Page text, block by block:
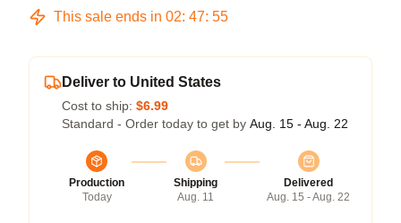
This sale ends in 02: 47: 54
Deliver to United States
Cost to ship: $6.99
Standard - Order today to get by Aug. 15 - Aug. 22
Production
Today
Shipping
Aug. 11
Delivered
Aug. 15 - Aug. 22